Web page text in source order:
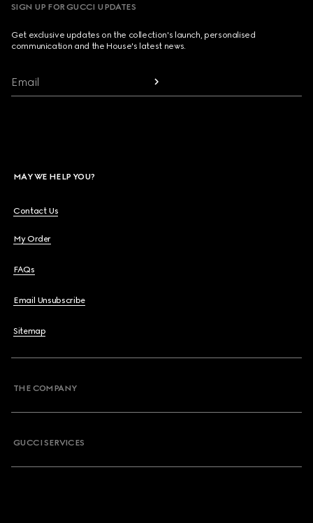
SIGN UP FOR GUCCI UPDATES
Get exclusive updates on the collection's launch, personalised
communication and the House's latest news.
Email
MAY WE HELP YOU?
Contact Us
My Order
FAQs
Email Unsubscribe
Sitemap
THE COMPANY
GUCCI SERVICES